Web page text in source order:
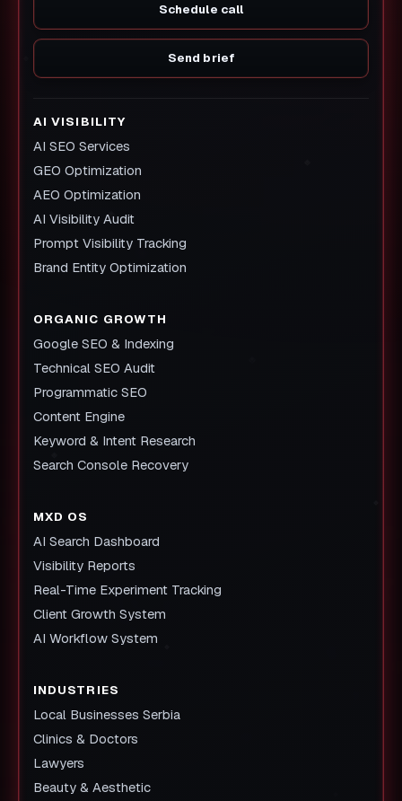
Schedule call
Send brief
AI VISIBILITY
AI SEO Services
GEO Optimization
AEO Optimization
AI Visibility Audit
Prompt Visibility Tracking
Brand Entity Optimization
ORGANIC GROWTH
Google SEO & Indexing
Technical SEO Audit
Programmatic SEO
Content Engine
Keyword & Intent Research
Search Console Recovery
MXD OS
AI Search Dashboard
Visibility Reports
Real-Time Experiment Tracking
Client Growth System
AI Workflow System
INDUSTRIES
Local Businesses Serbia
Clinics & Doctors
Lawyers
Beauty & Aesthetic